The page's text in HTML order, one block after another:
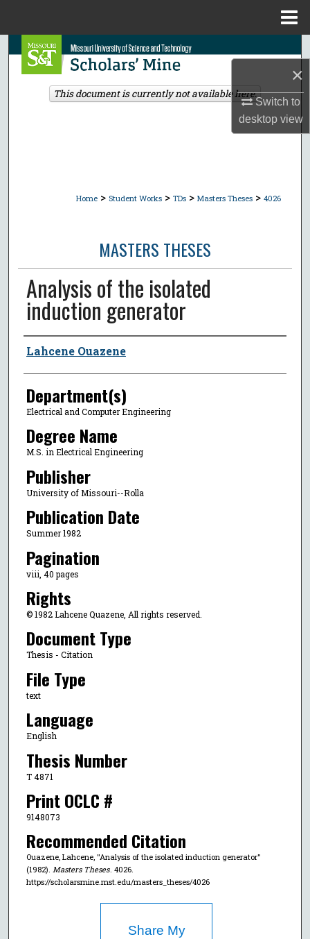
×
Switch to
desktopview
Search
Browse Collections
Home > Student Works > TDs > Masters Theses > 4026
MASTERS THESES
Analysis of the isolated
induction generator
Author
Lahcene Ouazene
Department(s)
Electrical and Computer Engineering
Degree Name
M.S. in Electrical Engineering
Publisher
University of Missouri--Rolla
Publication Date
Summer 1982
Pagination
viii, 40 pages
Rights
© 1982 Lahcene Quazene, All rights reserved.
Document Type
Thesis - Citation
File Type
text
Language
English
Thesis Number
T 4871
Print OCLC #
9148073
Recommended Citation
Ouazene, Lahcene, "Analysis of the isolated induction generator"
(1982). Masters Theses. 4026.
https://scholarsmine.mst.edu/masters_theses/4026
This document is currently not available here.
Share My